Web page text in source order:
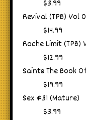
$3.99
Revival (TPB) Vol
$14.99
Roche Limit
$12.99
Saints The Book
$19.99
Sex #31 (Mature)
$3.99